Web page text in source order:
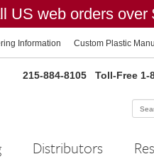
US web orders over
Information Custom Plastic
215-884-8105 Toll-Free 1-
Distributors